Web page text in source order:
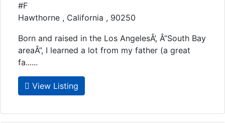
#F
Hawthorne , California , 90250
Born and raised in the Los AngelesÂ’, Â“South Bay
areaÂ”, I learned a lot from my father (a great
fa......
View Listing